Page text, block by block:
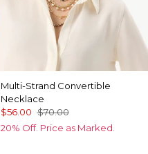
Multi-Strand Convertible
Necklace
$56.00 $70.00
20% Off. Price as Marked.